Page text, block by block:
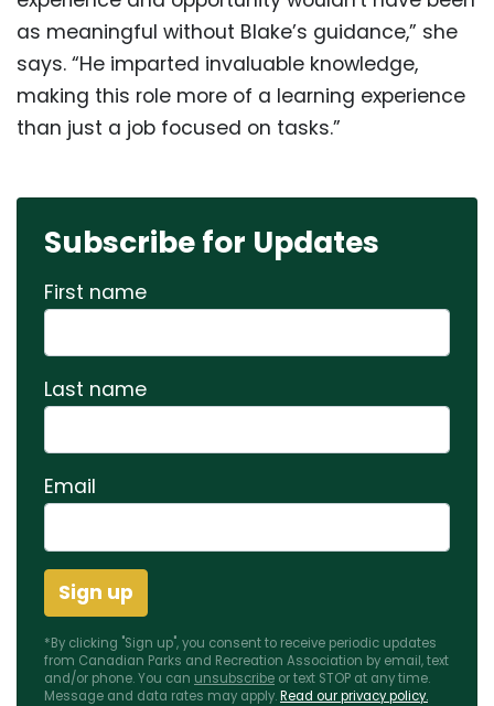
as meaningful without Blake’s guidance,” she
says. “He imparted invaluable knowledge,
making this role more of a learning experience
than just a job focused on tasks.”
Subscribe for Updates
First name
Last name
Email
*By clicking "Sign up", you consent to receive periodic updates
from Canadian Parks and Recreation Association by email, text
and/or phone. You can unsubscribe or text STOP at any time.
Message and data rates may apply.Read our privacy policy.